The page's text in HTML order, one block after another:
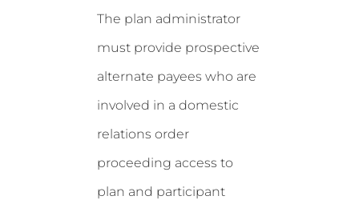
The plan administrator
must provide prospective
alternate payees who are
involved in a domestic
relations order
proceeding access to
plan and participant